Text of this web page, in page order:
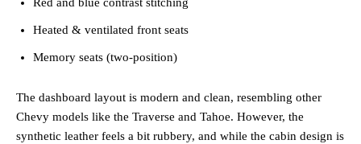
Red and blue contrast stitching
Heated & ventilated front seats
Memory seats (two-position)
The dashboard layout is modern and clean, resembling other
Chevy models like the Traverse and Tahoe. However, the
synthetic leather feels a bit rubbery, and while the cabin design is